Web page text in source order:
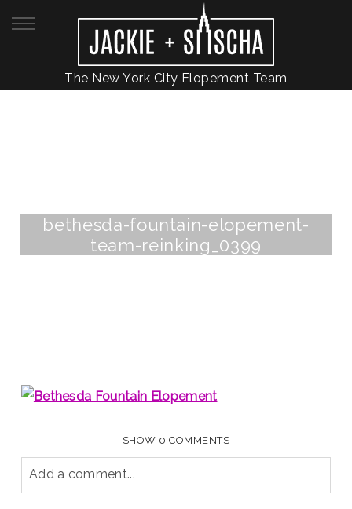
The New York City Elopement Team
bethesda-fountain-elopement-
team-reinking_0399
SHOW 0 COMMENTS
Add a comment...